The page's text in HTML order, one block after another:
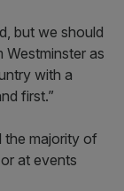
but we should
Westminster as
with a
first.”
the majority of
at events